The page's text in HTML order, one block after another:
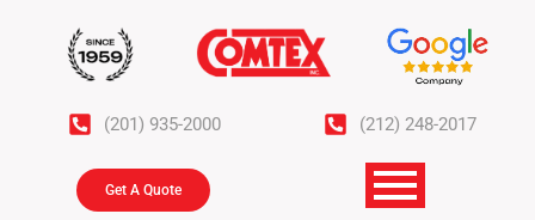
(201) 935-2000 (212) 248-2017
Get A Quote